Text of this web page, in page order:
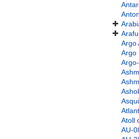
Argo
Argo
Atoll
AU-